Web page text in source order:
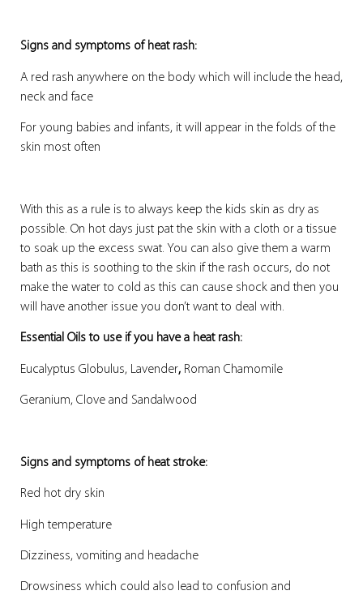
Signs and symptoms of heat rash:
A red rash anywhere on the body which will include the head,
neck and face
For young babies and infants, it will appear in the folds of the
skin most often
With this as a rule is to always keep the kids skin as dry as
possible. On hot days just pat the skin with a cloth or a tissue
to soak up the excess swat. You can also give them a warm
bath as this is soothing to the skin if the rash occurs, do not
make the water to cold as this can cause shock and then you
will have another issue you don’t want to deal with.
Essential Oils to use if you have a heat rash:
Eucalyptus Globulus, Lavender, Roman Chamomile
Geranium, Clove and Sandalwood
Signs and symptoms of heat stroke:
Red hot dry skin
High temperature
Dizziness, vomiting and headache
Drowsiness which could also lead to confusion and